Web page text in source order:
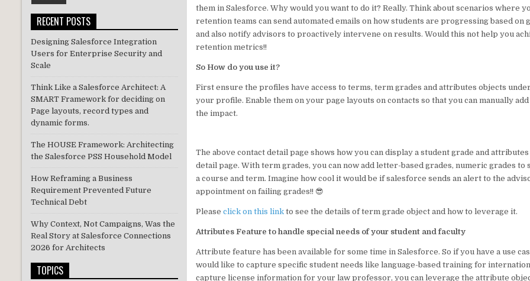
them in Salesforce. Why would you want to do it? Really. Think about scenarios where
retention teams can send automated emails on how students are progressing based on
and also notify advisors to proactively intervene on results. Would this not help you
retention metrics!!
So How do you use it?
First ensure the profiles have access to terms, term grades and attributes objects
your profile. Enable them on your page layouts on contacts so that you can manually add
the impact.
The above contact detail page shows how you can display a student grade and
detail page. With term grades, you can now add letter-based grades, numeric grades to
a course and term. Imagine how cool it would be if salesforce sends an alert to the
appointment on failing grades!! 😎
Pleaseclick on this link to see the details of term grade object and how to leverage it.
Attributes Feature to handle special needs of your student and faculty
Attribute feature has been available for some time in Salesforce. So if you have a use
would like to capture specific student needs like language-based training for
capture license information for your law professor, you can leverage the attribute
RECENT POSTS
Designing Salesforce Integration
Users for Enterprise Security and
Scale
Think Like a Salesforce Architect: A
SMART Framework for deciding on
Page layouts, record types and
dynamic forms.
The HOUSE Framework: Architecting
the Salesforce PSS Household Model
How Reframing a Business
Requirement Prevented Future
Technical Debt
Why Context, Not Campaigns, Was the
Real Story at Salesforce Connections
2026 for Architects
TOPICS